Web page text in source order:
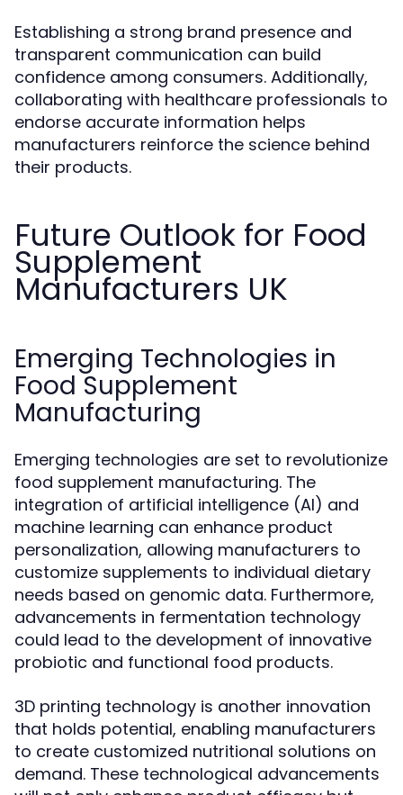
Establishing a strong brand presence and
transparent communication can build
confidence among consumers. Additionally,
collaborating with healthcare professionals to
endorse accurate information helps
manufacturers reinforce the science behind
their products.
Future Outlook for Food
Supplement
Manufacturers UK
Emerging Technologies in
Food Supplement
Manufacturing
Emerging technologies are set to revolutionize
food supplement manufacturing. The
integration of artificial intelligence (AI) and
machine learning can enhance product
personalization, allowing manufacturers to
customize supplements to individual dietary
needs based on genomic data. Furthermore,
advancements in fermentation technology
could lead to the development of innovative
probiotic and functional food products.
3D printing technology is another innovation
that holds potential, enabling manufacturers
to create customized nutritional solutions on
demand. These technological advancements